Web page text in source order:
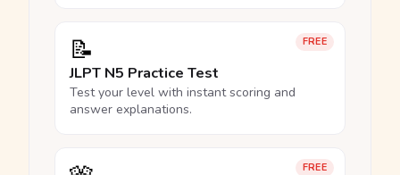
FREE
📝
JLPT N5 Practice Test
Test your level with instant scoring and
answer explanations.
FREE